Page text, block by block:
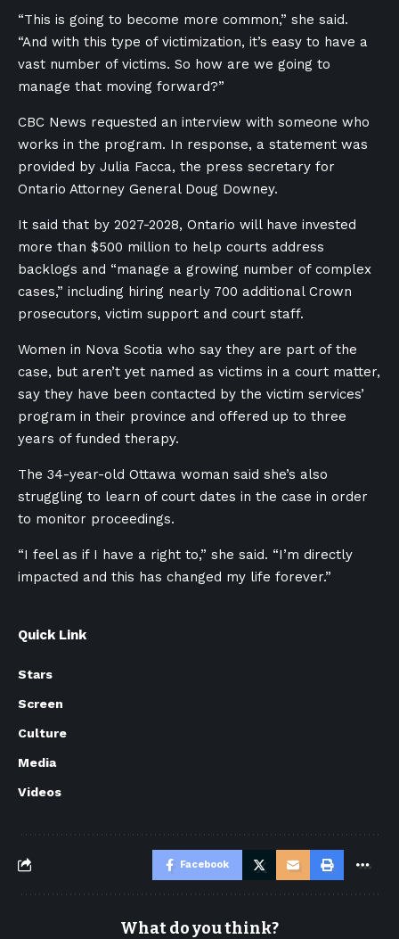
“This is going to become more common,” she said.
“And with this type of victimization, it’s easy to have a
vast number of victims. So how are we going to
manage that moving forward?”
CBC News requested an interview with someone who
works in the program. In response, a statement was
provided by Julia Facca, the press secretary for
Ontario Attorney General Doug Downey.
It said that by 2027-2028, Ontario will have invested
more than $500 million to help courts address
backlogs and “manage a growing number of complex
cases,” including hiring nearly 700 additional Crown
prosecutors, victim support and court staff.
Women in Nova Scotia who say they are part of the
case, but aren’t yet named as victims in a court matter,
say they have been contacted by the victim services’
program in their province and offered up to three
years of funded therapy.
The 34-year-old Ottawa woman said she’s also
struggling to learn of court dates in the case in order
to monitor proceedings.
“I feel as if I have a right to,” she said. “I’m directly
impacted and this has changed my life forever.”
Quick Link
Stars
Screen
Culture
Media
Videos
Facebook
What do you think?